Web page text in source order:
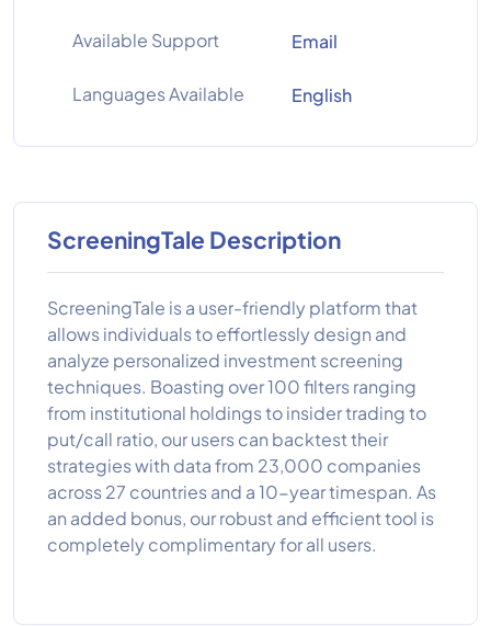
Available Support Email
Languages Available English
ScreeningTale Description
ScreeningTale is a user-friendly platform that
allows individuals to effortlessly design and
analyze personalized investment screening
techniques. Boasting over 100 filters ranging
from institutional holdings to insider trading to
put/call ratio, our users can backtest their
strategies with data from 23,000 companies
across 27 countries and a 10-year timespan. As
an added bonus, our robust and efficient tool is
completely complimentary for all users.